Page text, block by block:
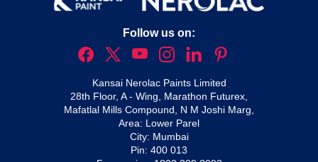
Follow us on:
Kansai Nerolac Paints Limited
28th Floor, A - Wing, Marathon Futurex,
Mafatlal Mills Compound, N M Joshi Marg,
Area: Lower Parel
City: Mumbai
Pin: 400 013